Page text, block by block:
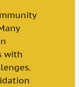
with